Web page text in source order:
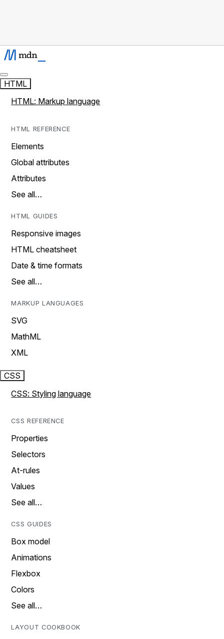
HTML
HTML: Markup language
HTML REFERENCE
Elements
Global attributes
Attributes
See all…
HTML GUIDES
Responsive images
HTML cheatsheet
Date & time formats
See all…
MARKUP LANGUAGES
SVG
MathML
XML
CSS
CSS: Styling language
CSS REFERENCE
Properties
Selectors
At-rules
Values
See all…
CSS GUIDES
Box model
Animations
Flexbox
Colors
See all…
LAYOUT COOKBOOK